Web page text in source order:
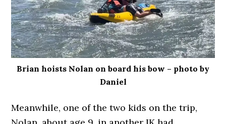
Brian hoists Nolan on board his bow – photo by
Daniel
Meanwhile, one of the two kids on the trip,